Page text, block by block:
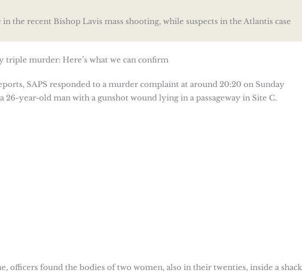
the recent Bishop Lavis mass shooting, while suspects in the Atlantis case
triple murder: Here’s what we can confirm
SAPS responded to a murder complaint at around 20:20 on Sunday
26-year-old man with a gunshot wound lying in a passageway in Site C.
officers found the bodies of two women, also in their twenties, inside a